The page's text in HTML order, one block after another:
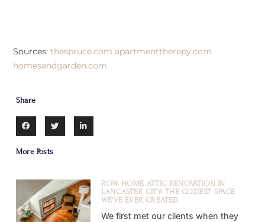
Sources: thespruce.com apartmenttherepy.com
homesandgarden.com
Share
More Posts
ROW HOME ATTIC RENOVATION IN
LANCASTER CITY- THE COZIEST SPACE
WE’VE EVER CREATED
We first met our clients when they